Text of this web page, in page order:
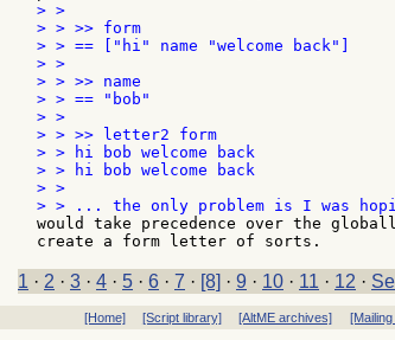
> >
> > >> form
> > == ["hi" name "welcome back"]
> >
> > >> name
> > == "bob"
> >
> > >> letter2 form
> > hi bob welcome back
> > hi bob welcome back
> >
would take precedence over the
1 · 2 · 3 · 4 · 5 · 6 · 7 · [8] · 9 · 10 · 11 · 12 ·
[Home] [Script library] [AltME archives]